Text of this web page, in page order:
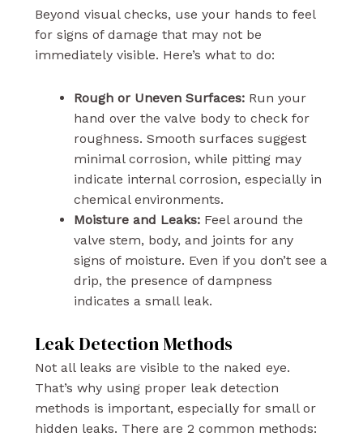
Beyond visual checks, use your hands to feel
for signs of damage that may not be
immediately visible. Here’s what to do:
Rough or Uneven Surfaces: Run your
hand over the valve body to check for
roughness. Smooth surfaces suggest
minimal corrosion, while pitting may
indicate internal corrosion, especially in
chemical environments.
Moisture and Leaks: Feel around the
valve stem, body, and joints for any
signs of moisture. Even if you don’t see a
drip, the presence of dampness
indicates a small leak.
Leak Detection Methods
Not all leaks are visible to the naked eye.
That’s why using proper leak detection
methods is important, especially for small or
hidden leaks. There are 2 common methods: